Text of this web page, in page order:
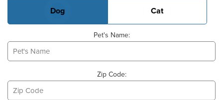
Dog Cat
Pet's Name:
Zip Code: